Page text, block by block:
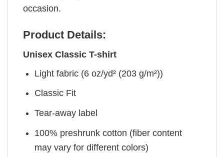
occasion.
Product Details:
Unisex Classic T-shirt
Light fabric (6 oz/yd² (203 g/m²))
Classic Fit
Tear-away label
100% preshrunk cotton (fiber content
may vary for different colors)